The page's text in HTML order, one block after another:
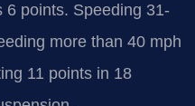
6 points. Speeding 31-
more than 40 mph
11 points in 18